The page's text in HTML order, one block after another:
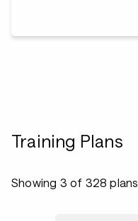
Training Plans
Showing 3 of 328 plans